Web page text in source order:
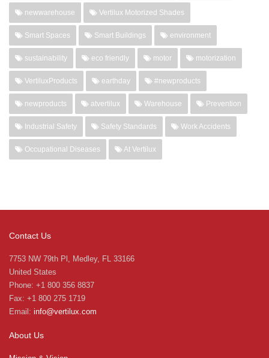
newwarehouse Vertilux Motorized Shades
Smart Spaces Smart Buildings environment
sustainability eco friendly motor motorization
VertiluxProducts earthday #newproducts
newproducts atvertilux Warehouse Prevention
Industrial Safety Safety Standards Work Accidents
Occupational Diseases At Vertilux
Contact Us
7753 NW 79th Pl, Medley, FL 33166
United States
Phone: +1 800 356 8837
Fax: +1 800 275 1719
Email: info@vertilux.com
About Us